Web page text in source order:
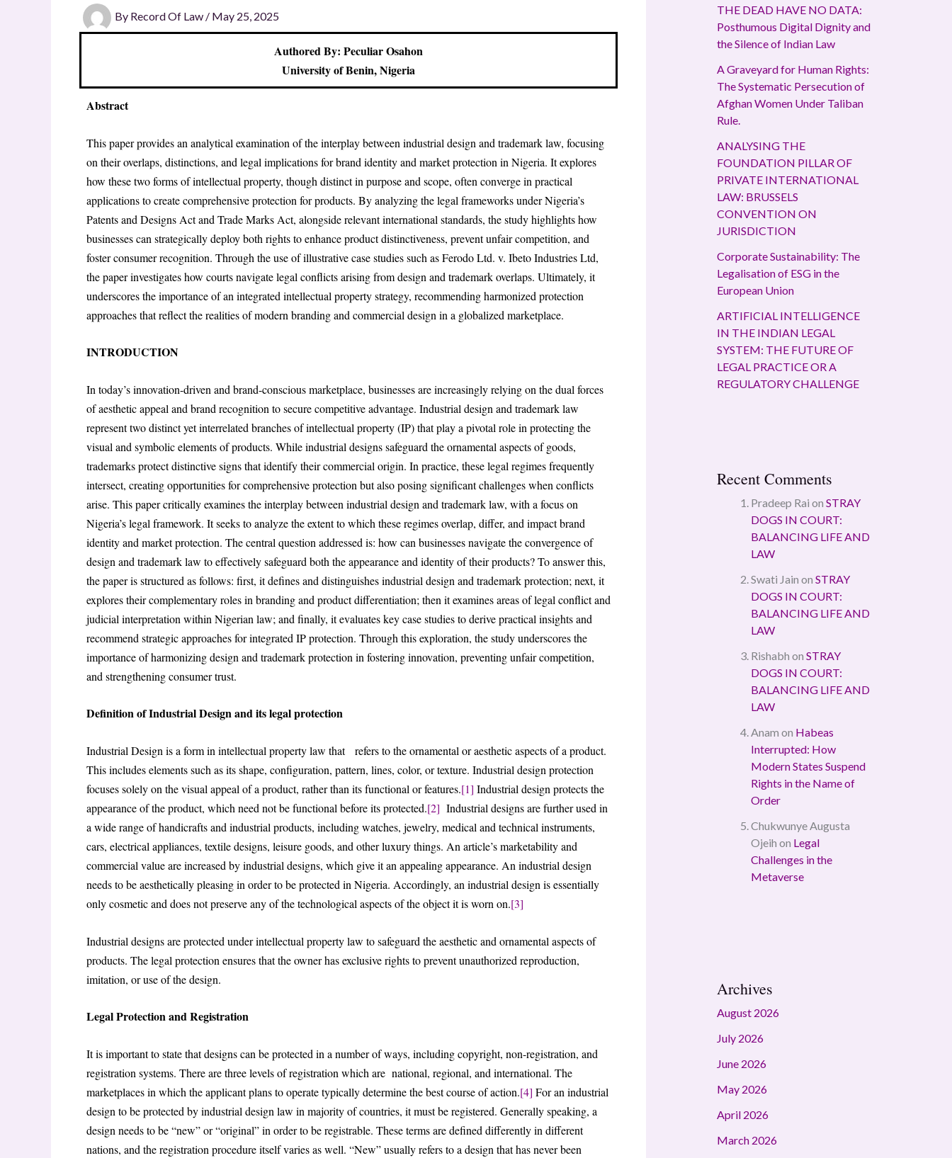
By Record Of Law / May 25, 2025
Authored By: Peculiar Osahon
University of Benin, Nigeria
Abstract
This paper provides an analytical examination of the interplay between industrial design and trademark law, focusing
on their overlaps, distinctions, and legal implications for brand identity and market protection in Nigeria. It explores
how these two forms of intellectual property, though distinct in purpose and scope, often converge in practical
applications to create comprehensive protection for products. By analyzing the legal frameworks under Nigeria’s
Patents and Designs Act and Trade Marks Act, alongside relevant international standards, the study highlights how
businesses can strategically deploy both rights to enhance product distinctiveness, prevent unfair competition, and
foster consumer recognition. Through the use of illustrative case studies such as Ferodo Ltd. v. Ibeto Industries Ltd,
the paper investigates how courts navigate legal conflicts arising from design and trademark overlaps. Ultimately, it
underscores the importance of an integrated intellectual property strategy, recommending harmonized protection
approaches that reflect the realities of modern branding and commercial design in a globalized marketplace.
INTRODUCTION
In today’s innovation-driven and brand-conscious marketplace, businesses are increasingly relying on the dual forces
of aesthetic appeal and brand recognition to secure competitive advantage. Industrial design and trademark law
represent two distinct yet interrelated branches of intellectual property (IP) that play a pivotal role in protecting the
visual and symbolic elements of products. While industrial designs safeguard the ornamental aspects of goods,
trademarks protect distinctive signs that identify their commercial origin. In practice, these legal regimes frequently
intersect, creating opportunities for comprehensive protection but also posing significant challenges when conflicts
arise. This paper critically examines the interplay between industrial design and trademark law, with a focus on
Nigeria’s legal framework. It seeks to analyze the extent to which these regimes overlap, differ, and impact brand
identity and market protection. The central question addressed is: how can businesses navigate the convergence of
design and trademark law to effectively safeguard both the appearance and identity of their products? To answer this,
the paper is structured as follows: first, it defines and distinguishes industrial design and trademark protection; next, it
explores their complementary roles in branding and product differentiation; then it examines areas of legal conflict and
judicial interpretation within Nigerian law; and finally, it evaluates key case studies to derive practical insights and
recommend strategic approaches for integrated IP protection. Through this exploration, the study underscores the
importance of harmonizing design and trademark protection in fostering innovation, preventing unfair competition,
and strengthening consumer trust.
Definition of Industrial Design and its legal protection
Industrial Design is a form in intellectual property law that refers to the ornamental or aesthetic aspects of a product.
This includes elements such as its shape, configuration, pattern, lines, color, or texture. Industrial design protection
focuses solely on the visual appeal of a product, rather than its functional or features.[1] Industrial design protects the
appearance of the product, which need not be functional before its protected.[2] Industrial designs are further used in
a wide range of handicrafts and industrial products, including watches, jewelry, medical and technical instruments,
cars, electrical appliances, textile designs, leisure goods, and other luxury things. An article’s marketability and
commercial value are increased by industrial designs, which give it an appealing appearance. An industrial design
needs to be aesthetically pleasing in order to be protected in Nigeria. Accordingly, an industrial design is essentially
only cosmetic and does not preserve any of the technological aspects of the object it is worn on.[3]
Industrial designs are protected under intellectual property law to safeguard the aesthetic and ornamental aspects of
products. The legal protection ensures that the owner has exclusive rights to prevent unauthorized reproduction,
imitation, or use of the design.
Legal Protection and Registration
It is important to state that designs can be protected in a number of ways, including copyright, non-registration, and
registration systems. There are three levels of registration which are national, regional, and international. The
marketplaces in which the applicant plans to operate typically determine the best course of action.[4] For an industrial
design to be protected by industrial design law in majority of countries, it must be registered. Generally speaking, a
design needs to be “new” or “original” in order to be registrable. These terms are defined differently in different
nations, and the registration procedure itself varies as well. “New” usually refers to a design that has never been
THE DEAD HAVE NO DATA:
Posthumous Digital Dignity and
the Silence of Indian Law
A Graveyard for Human Rights:
The Systematic Persecution of
Afghan Women Under Taliban
Rule.
ANALYSING THE
FOUNDATION PILLAR OF
PRIVATE INTERNATIONAL
LAW: BRUSSELS
CONVENTION ON
JURISDICTION
Corporate Sustainability: The
Legalisation of ESG in the
European Union
ARTIFICIAL INTELLIGENCE
IN THE INDIAN LEGAL
SYSTEM: THE FUTURE OF
LEGAL PRACTICE OR A
REGULATORY CHALLENGE
Recent Comments
Pradeep Rai on STRAY
DOGS IN COURT:
BALANCING LIFE AND
LAW
Swati Jain on STRAY
DOGS IN COURT:
BALANCING LIFE AND
LAW
Rishabh on STRAY
DOGS IN COURT:
BALANCING LIFE AND
LAW
Anam on Habeas
Interrupted: How
Modern States Suspend
Rights in the Name of
Order
Chukwunye Augusta
Ojeih on Legal
Challenges in the
Metaverse
Archives
August 2026
July 2026
June 2026
May 2026
April 2026
March 2026